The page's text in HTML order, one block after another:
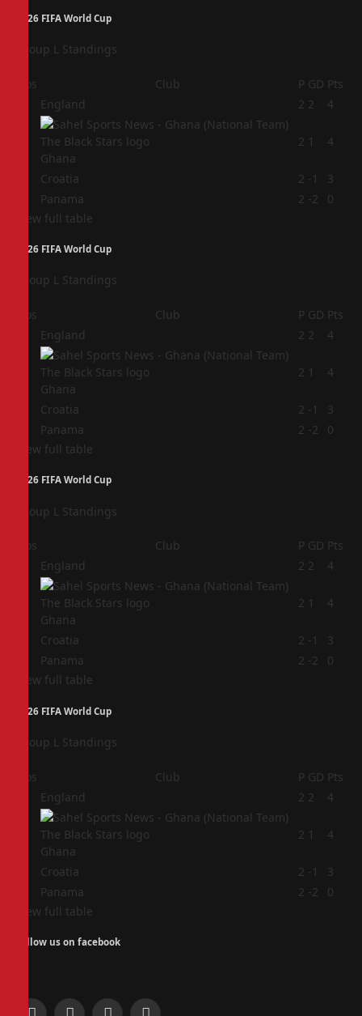
2026 FIFA World Cup
Group L Standings
Pos Club P GD Pts
England 2 2 4
Ghana
2 1 4
Croatia 2 -1
3
Panama 2 -2
0
View full table
2026 FIFA World Cup
Group L Standings
Pos Club P GD Pts
England 2 2 4
Ghana
2 1 4
Croatia 2 -1
3
Panama 2 -2
0
View full table
2026 FIFA World Cup
Group L Standings
Pos Club P GD Pts
England 2 2 4
Ghana
2 1 4
Croatia 2 -1
3
Panama 2 -2
0
View full table
2026 FIFA World Cup
Group L Standings
Pos Club P GD Pts
England 2 2 4
Ghana
2 1 4
Croatia 2 -1
3
Panama 2 -2
0
View full table
Follow us on facebook